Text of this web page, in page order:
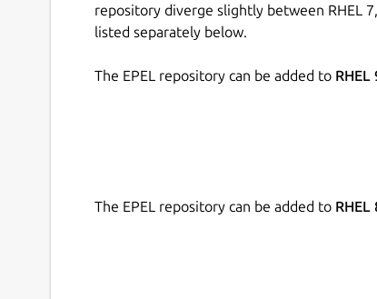
repository diverge slightly between RHEL
listed separately below.
The EPEL repository can be added to RHEL
The EPEL repository can be added to RHEL